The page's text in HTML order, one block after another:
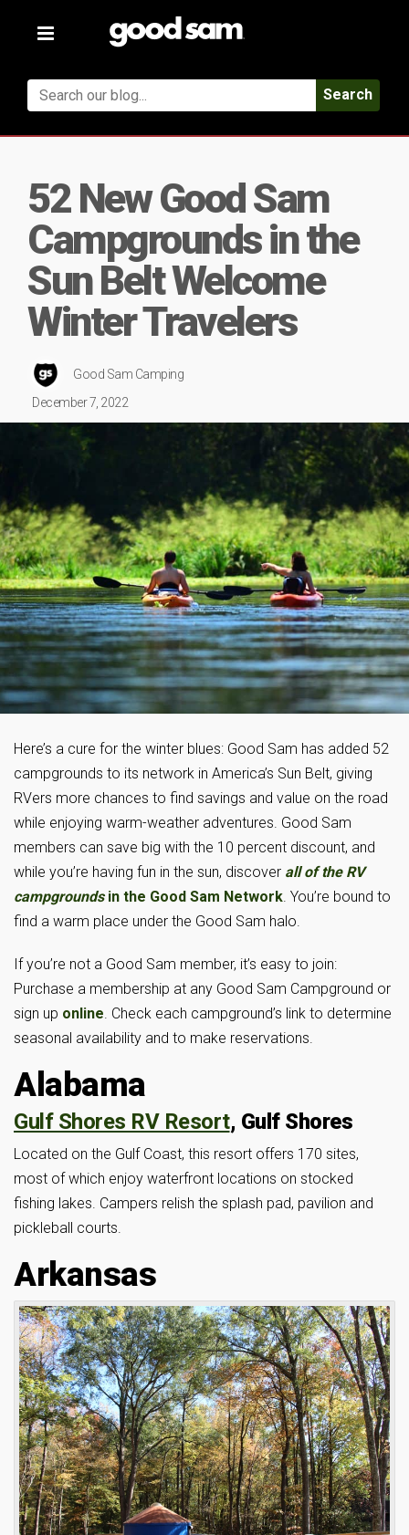
Toggle
Search
52 New Good Sam
Campgrounds in the
Sun Belt Welcome
Winter Travelers
Good Sam Camping
December 7, 2022
Here’s a cure for the winter blues: Good Sam has added 52
campgrounds to its network in America’s Sun Belt, giving
RVers more chances to find savings and value on the road
while enjoying warm-weather adventures. Good Sam
members can save big with the 10 percent discount, and
while you’re having fun in the sun, discover all of the RV
campgroundsin the Good Sam Network . You’re bound to
find a warm place under the Good Sam halo.
If you’re not a Good Sam member, it’s easy to join:
Purchase a membership at any Good Sam Campground or
sign up online . Check each campground’s link to determine
seasonal availability and to make reservations.
Alabama
Gulf Shores RV Resort, Gulf Shores
Located on the Gulf Coast, this resort offers 170 sites,
most of which enjoy waterfront locations on stocked
fishing lakes. Campers relish the splash pad, pavilion and
pickleball courts.
Arkansas